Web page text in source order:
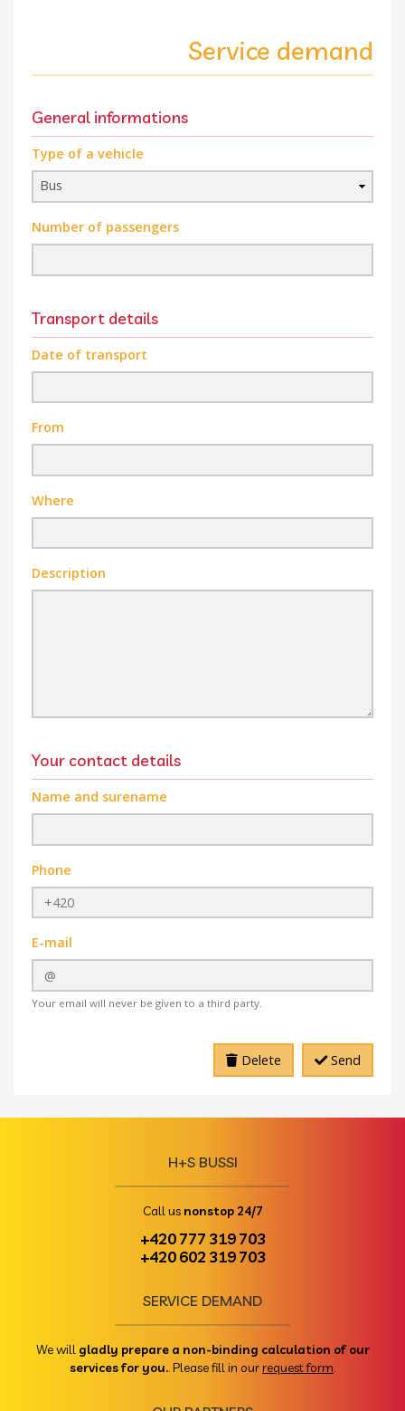
Service demand
General informations
Type of a vehicle
Number of passengers
Transport details
Date of transport
From
Where
Description
Your contact details
Name and surename
Phone
E-mail
Your email will never be given to a third party.
Delete Send
H+S BUSSI
Call us nonstop 24/7
+420 777 319 703
+420 602 319 703
SERVICE DEMAND
We will gladly prepare a non-binding calculation of our
services for you. . Please fill in ourrequest form